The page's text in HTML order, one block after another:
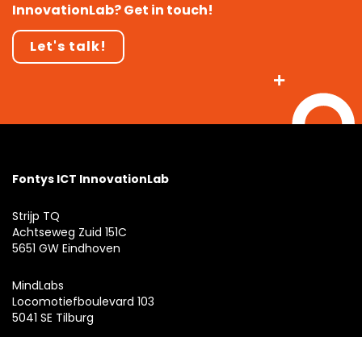
InnovationLab? Get in touch!
Let's talk!
Fontys ICT InnovationLab
Strijp TQ
Achtseweg Zuid 151C
5651 GW Eindhoven
MindLabs
Locomotiefboulevard 103
5041 SE Tilburg